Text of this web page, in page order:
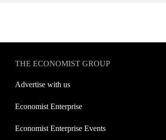
THE ECONOMIST GROUP
Advertise with us
Economist Enterprise
Economist Enterprise Events